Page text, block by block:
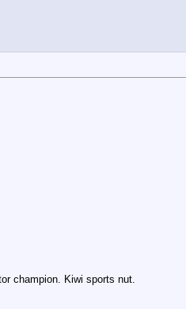
champion. Kiwi sports nut.